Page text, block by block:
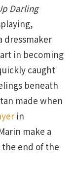
Darling
dressmaker
in becoming
caught
beneath
made when
in
make a
end of the